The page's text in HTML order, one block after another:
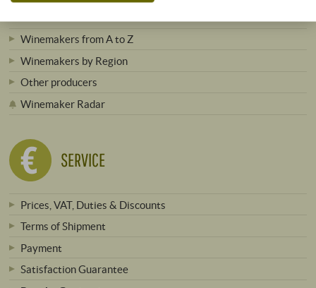
Winemakers from A to Z
Winemakers by Region
Other producers
Winemaker Radar
SERVICE
Prices, VAT, Duties & Discounts
Terms of Shipment
Payment
Satisfaction Guarantee